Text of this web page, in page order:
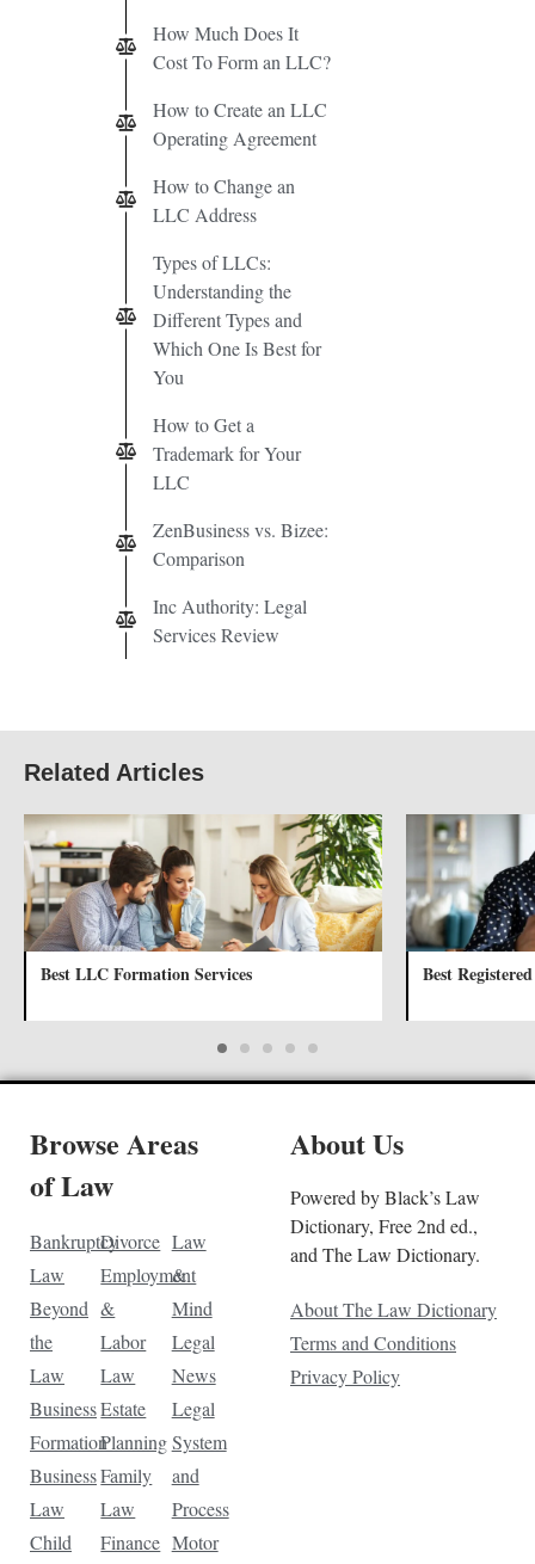
How Much Does It
Cost To Form an LLC?
How to Create an LLC
Operating Agreement
How to Change an
LLC Address
Types of LLCs:
Understanding the
Different Types and
Which One Is Best for
You
How to Get a
Trademark for Your
LLC
ZenBusiness vs. Bizee:
Comparison
Inc Authority: Legal
Services Review
Related Articles
Best LLC Formation Services Best
Browse Areas
of Law
Bankruptcy
Law
Beyond
the
Law
Business
Formation
Business
Law
Child
Divorce
Employment
&
Labor
Law
Estate
Planning
Family
Law
Finance
Law
&
Mind
Legal
News
Legal
System
and
Process
Motor
About Us
Powered by Black’s Law
Dictionary, Free 2nd ed.,
and The Law Dictionary.
About The Law Dictionary
Terms and Conditions
Privacy Policy